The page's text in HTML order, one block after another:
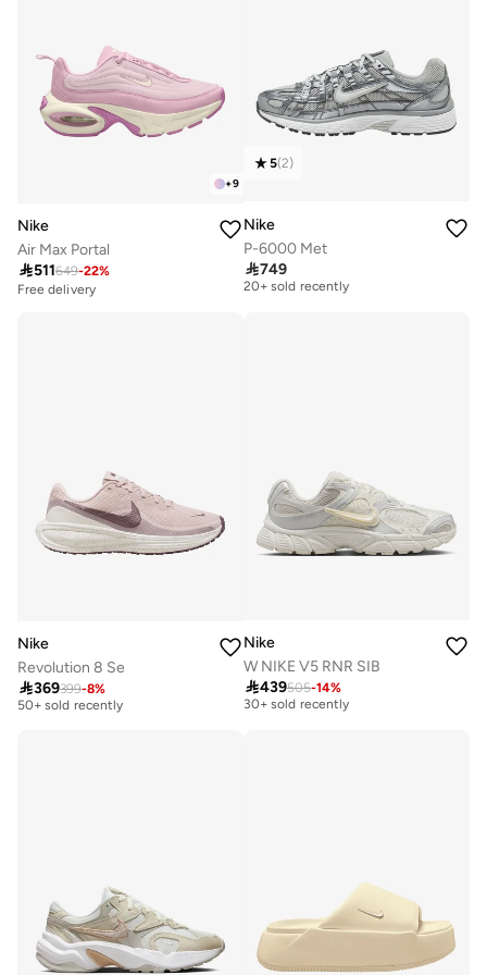
+9
Nike
Air Max Portal
511649-22%
Free delivery
5(2)
Nike
P-6000 Met
749
Free delivery
20+ sold recently
Nike
Revolution 8 Se
369399-8%
Free delivery
50+ sold recently
Nike
W NIKE V5 RNR SIB
439505-14%
Free delivery
30+ sold recently